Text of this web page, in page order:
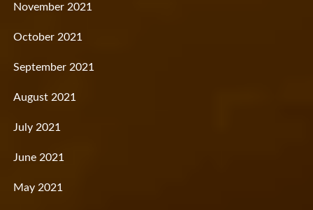
November 2021
October 2021
September 2021
August 2021
July 2021
June 2021
May 2021